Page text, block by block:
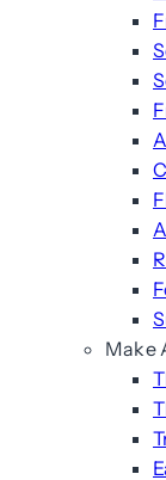
Make